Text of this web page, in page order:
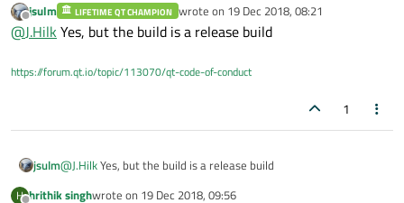
@hrithik-singhclick on the level 6 entry I believe thats the
camera.cpp class that's called there, should give more info,
Offline
jsulm LIFETIME QT CHAMPION wrote on 19 Dec 2018, 08:21
last edited by
@J.HilkYes, but the build is a release build
https://forum.qt.io/topic/113070/qt-code-of-conduct
1
jsulm@J.HilkYes, but the build is a release build
H hrithik singhwrote on 19 Dec 2018, 09:56